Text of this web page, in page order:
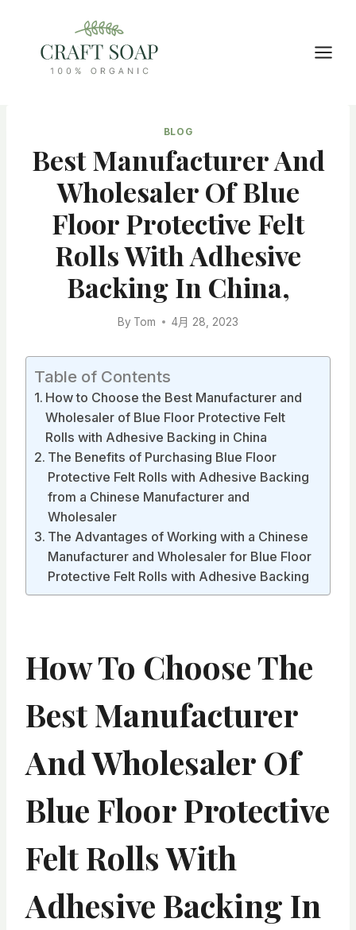
content
BLOG
Best Manufacturer And
Wholesaler Of Blue
Floor Protective Felt
Rolls With Adhesive
Backing In China,
By Tom 4月 28, 2023
Table of Contents
How to Choose the Best Manufacturer and
Wholesaler of Blue Floor Protective Felt
Rolls with Adhesive Backing in China
The Benefits of Purchasing Blue Floor
Protective Felt Rolls with Adhesive Backing
from a Chinese Manufacturer and
Wholesaler
The Advantages of Working with a Chinese
Manufacturer and Wholesaler for Blue Floor
Protective Felt Rolls with Adhesive Backing
How To Choose The
Best Manufacturer
And Wholesaler Of
Blue Floor Protective
Felt Rolls With
Adhesive Backing In